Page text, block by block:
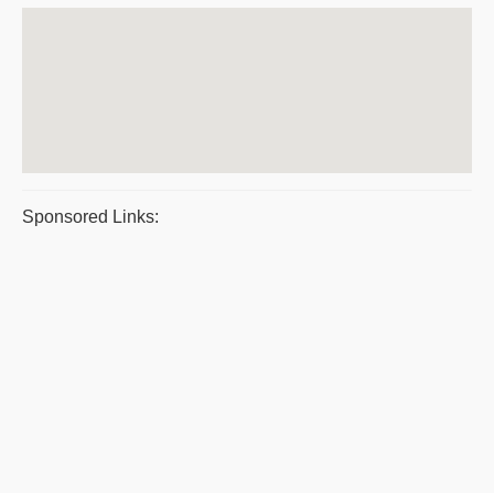
Sponsored Links: